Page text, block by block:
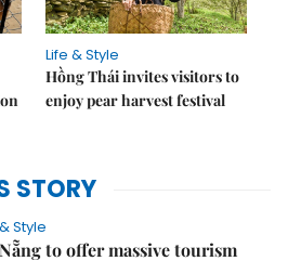
Life & Style
Hồng Thái invites visitors to
enjoy pear harvest festival
STORY
Style
to offer massive tourism